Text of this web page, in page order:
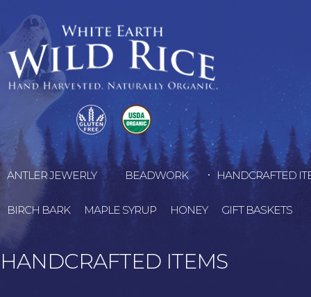
ANTLER JEWERLY BEADWORK HANDCRAFTED
BIRCH BARK MAPLE SYRUP HONEY GIFT BASKETS
HANDCRAFTED ITEMS